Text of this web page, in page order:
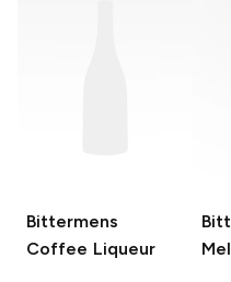
Bittermens
Coffee Liqueur